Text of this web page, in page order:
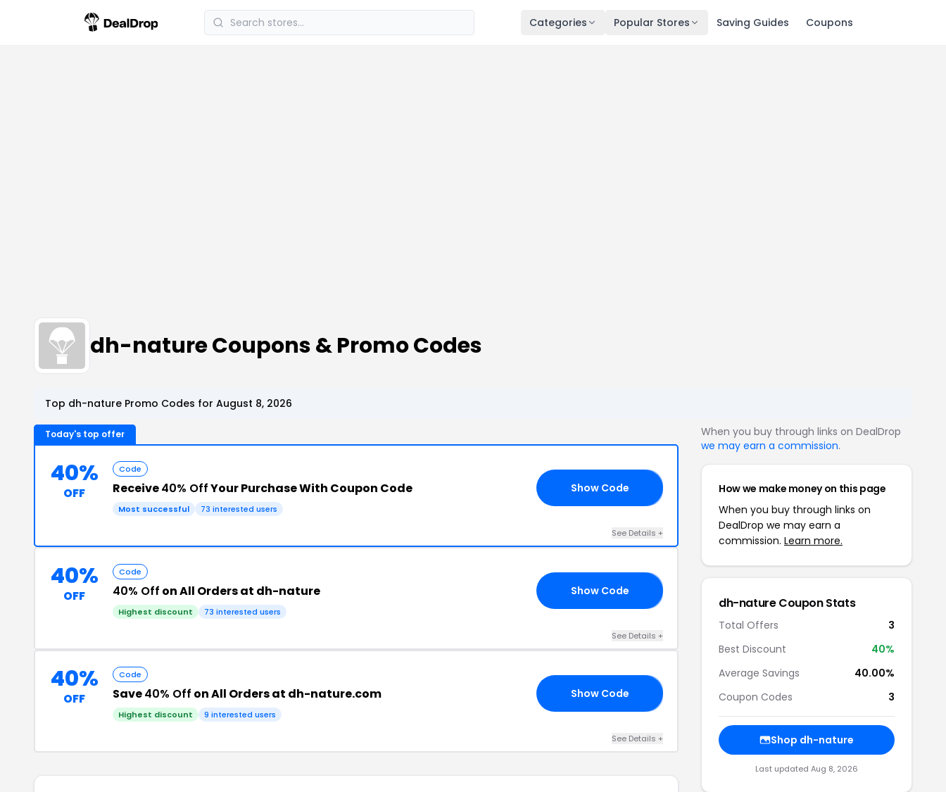
Categories Popular Stores Saving Guides Coupons
dh-nature Coupons & Promo Codes
Top dh-nature Promo Codes for August 8, 2026
Today's top offer
40%
OFF
Code
Receive40% OffYour Purchase With Coupon Code
Most successful 73 interested users
Show Code
See Details +
40%
OFF
Code
40% Off on All Orders at dh-nature
Highest discount 73 interested users
Show Code
See Details +
40%
OFF
Code
Save40% Off on All Orders at dh-nature.com
Highest discount 9 interested users
Show Code
See Details +
When you buy through links on DealDrop
we may earn a commission.
How we make money on this page
When you buy through links on
DealDrop we may earn a
commission. Learn more.
dh-nature Coupon Stats
Total Offers
3
Best Discount
40%
Average Savings
40.00%
Coupon Codes
3
Shop dh-nature
Last updated Aug 8, 2026